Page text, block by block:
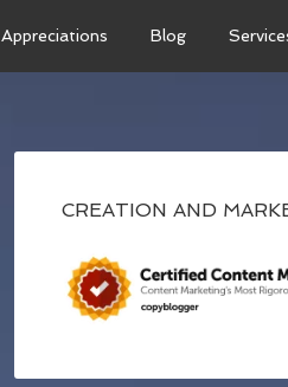
Appreciations Blog
CREATION AND